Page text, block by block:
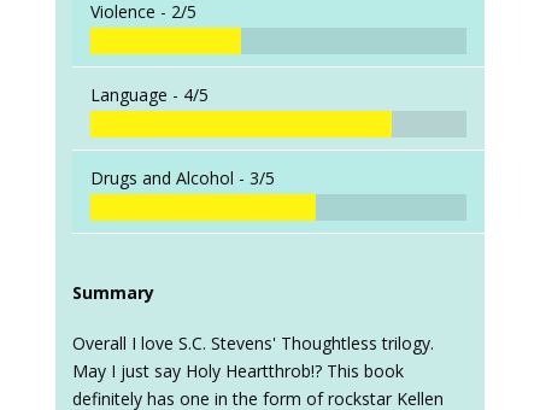
Violence - 2/5
Language - 4/5
Drugs and Alcohol - 3/5
Summary
Overall I love S.C. Stevens' Thoughtless trilogy.
May I just say Holy Heartthrob!? This book
definitely has one in the form of rockstar Kellen